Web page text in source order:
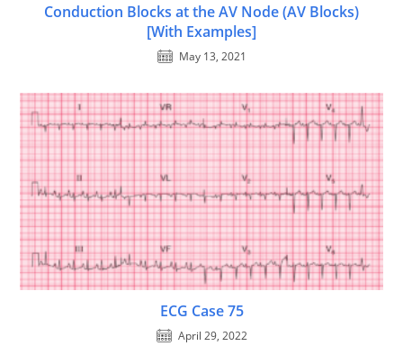
Conduction Blocks at the AV Node (AV Blocks)
[With Examples]
May 13, 2021
ECG Case 75
April 29, 2022